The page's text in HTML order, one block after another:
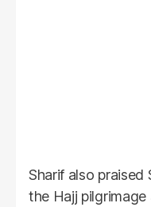
Sharif also praised
the Hajj